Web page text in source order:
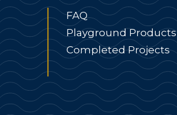
FAQ
Playground Products
Completed Projects